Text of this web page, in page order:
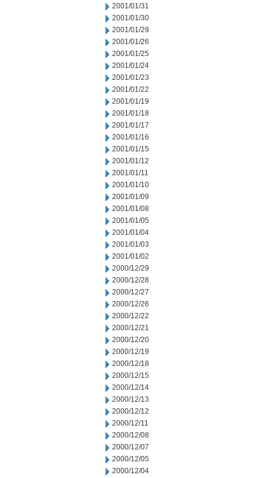
2001/01/31
2001/01/30
2001/01/29
2001/01/26
2001/01/25
2001/01/24
2001/01/23
2001/01/22
2001/01/19
2001/01/18
2001/01/17
2001/01/16
2001/01/15
2001/01/12
2001/01/11
2001/01/10
2001/01/09
2001/01/08
2001/01/05
2001/01/04
2001/01/03
2001/01/02
2000/12/29
2000/12/28
2000/12/27
2000/12/26
2000/12/22
2000/12/21
2000/12/20
2000/12/19
2000/12/18
2000/12/15
2000/12/14
2000/12/13
2000/12/12
2000/12/11
2000/12/08
2000/12/07
2000/12/05
2000/12/04